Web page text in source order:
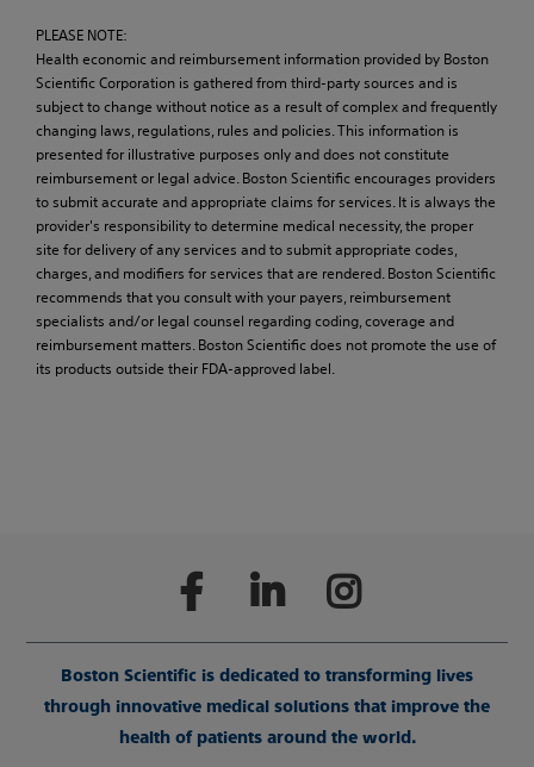
PLEASE NOTE:
Health economic and reimbursement information provided by Boston
Scientific Corporation is gathered from third-party sources and is
subject to change without notice as a result of complex and frequently
changing laws, regulations, rules and policies. This information is
presented for illustrative purposes only and does not constitute
reimbursement or legal advice. Boston Scientific encourages providers
to submit accurate and appropriate claims for services. It is always the
provider's responsibility to determine medical necessity, the proper
site for delivery of any services and to submit appropriate codes,
charges, and modifiers for services that are rendered. Boston Scientific
recommends that you consult with your payers, reimbursement
specialists and/or legal counsel regarding coding, coverage and
reimbursement matters. Boston Scientific does not promote the use of
its products outside their FDA-approved label.
Boston Scientific is dedicated to transforming lives
through innovative medical solutions that improve the
health of patients around the world.